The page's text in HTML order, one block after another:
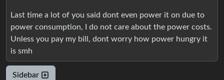
Last time a lot of you said dont even power it on due to
power consumption, I do not care about the power costs.
Unless you pay my bill, dont worry how power hungry it
is smh
Sidebar